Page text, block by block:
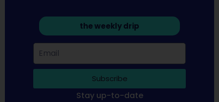
the weekly drip
Subscribe
Stay up-to-date